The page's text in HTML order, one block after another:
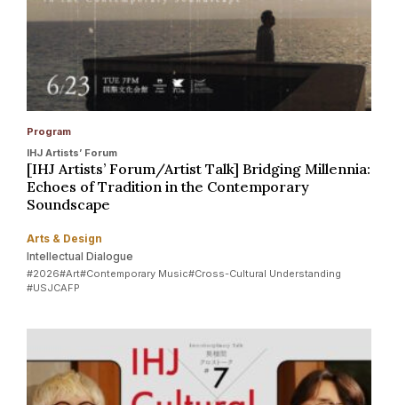
Program
IHJ Artists’ Forum
[IHJ Artists’ Forum/Artist Talk] Bridging Millennia:
Echoes of Tradition in the Contemporary
Soundscape
Arts & Design
Intellectual Dialogue
#2026#Art#Contemporary Music#Cross-Cultural Understanding
#USJCAFP